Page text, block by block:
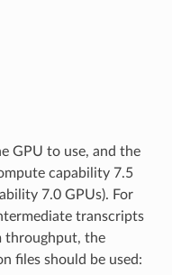
GPU to use, and the
capability 7.5
7.0 GPUs). For
transcripts
throughput, the
files should be used: